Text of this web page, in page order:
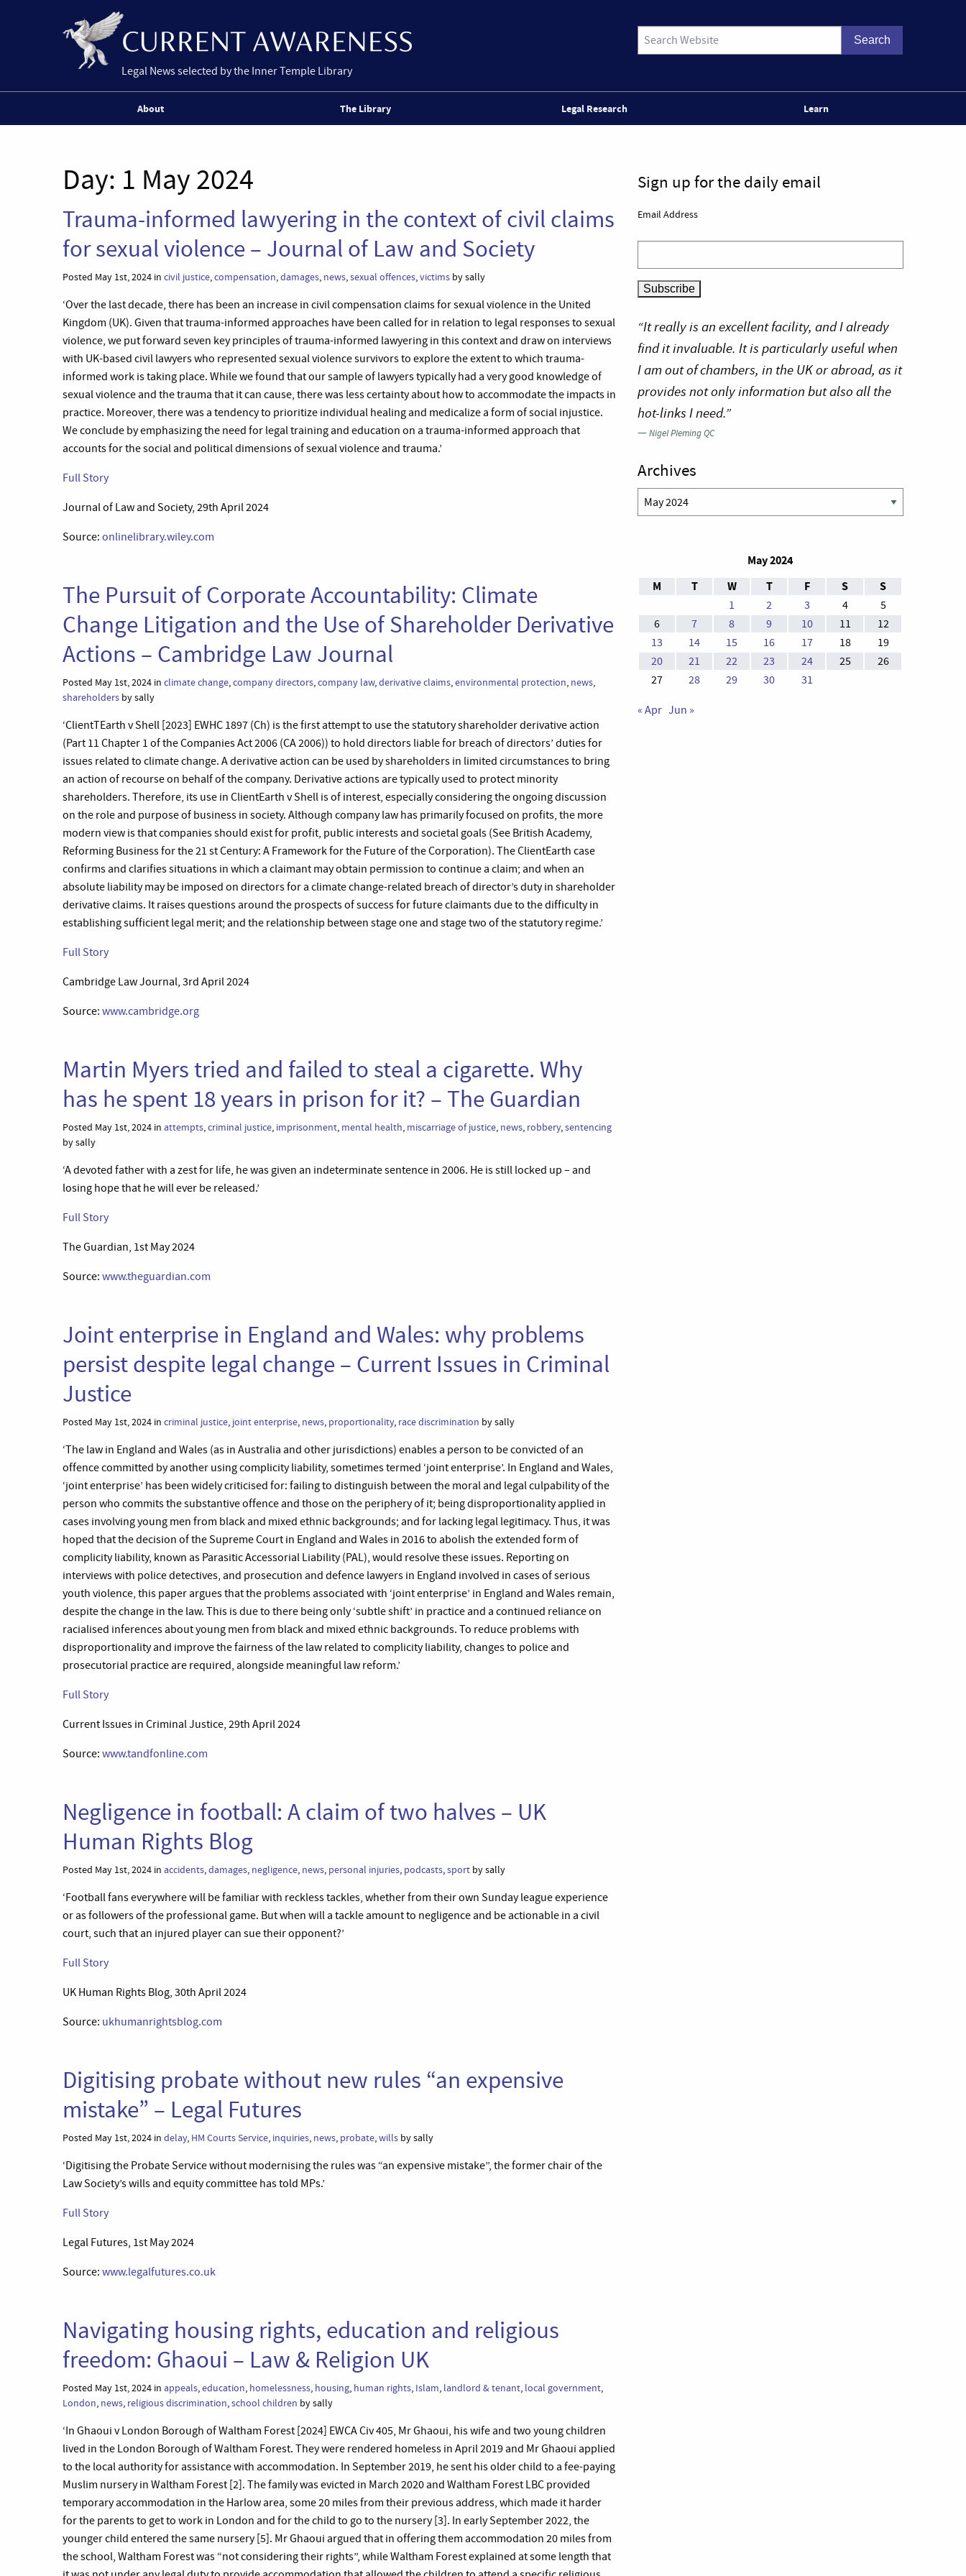
Legal News selected by the Inner Temple Library
About The Library Legal Research Learn
Day: 1 May 2024
Trauma-informed lawyering in the context of civil claims
for sexual violence – Journal of Law and Society
Posted May 1st, 2024 in civil justice,compensation,damages, news,sexual offences,victims by sally
‘Over the last decade, there has been an increase in civil compensation claims for sexual violence in the United
Kingdom (UK). Given that trauma-informed approaches have been called for in relation to legal responses to sexual
violence, we put forward seven key principles of trauma-informed lawyering in this context and draw on interviews
with UK-based civil lawyers who represented sexual violence survivors to explore the extent to which trauma-
informed work is taking place. While we found that our sample of lawyers typically had a very good knowledge of
sexual violence and the trauma that it can cause, there was less certainty about how to accommodate the impacts in
practice. Moreover, there was a tendency to prioritize individual healing and medicalize a form of social injustice.
We conclude by emphasizing the need for legal training and education on a trauma-informed approach that
accounts for the social and political dimensions of sexual violence and trauma.’
Full Story
Journal of Law and Society, 29th April 2024
Source: onlinelibrary.wiley.com
The Pursuit of Corporate Accountability: Climate
Change Litigation and the Use of Shareholder Derivative
Actions – Cambridge Law Journal
Posted May 1st, 2024 in climate change,company directors,company law,derivative claims,environmental protection, news,
shareholders by sally
‘ClientTEarth v Shell [2023] EWHC 1897 (Ch) is the first attempt to use the statutory shareholder derivative action
(Part 11 Chapter 1 of the Companies Act 2006 (CA 2006)) to hold directors liable for breach of directors’ duties for
issues related to climate change. A derivative action can be used by shareholders in limited circumstances to bring
an action of recourse on behalf of the company. Derivative actions are typically used to protect minority
shareholders. Therefore, its use in ClientEarth v Shell is of interest, especially considering the ongoing discussion
on the role and purpose of business in society. Although company law has primarily focused on profits, the more
modern view is that companies should exist for profit, public interests and societal goals (See British Academy,
Reforming Business for the 21 st Century: A Framework for the Future of the Corporation). The ClientEarth case
confirms and clarifies situations in which a claimant may obtain permission to continue a claim; and when an
absolute liability may be imposed on directors for a climate change-related breach of director’s duty in shareholder
derivative claims. It raises questions around the prospects of success for future claimants due to the difficulty in
establishing sufficient legal merit; and the relationship between stage one and stage two of the statutory regime.’
Full Story
Cambridge Law Journal, 3rd April 2024
Source: www.cambridge.org
Martin Myers tried and failed to steal a cigarette. Why
has he spent 18 years in prison for it? – The Guardian
Posted May 1st, 2024 in attempts,criminal justice, imprisonment, mental health, miscarriage of justice, news, robbery,sentencing
by sally
‘A devoted father with a zest for life, he was given an indeterminate sentence in 2006. He is still locked up – and
losing hope that he will ever be released.’
Full Story
The Guardian, 1st May 2024
Source: www.theguardian.com
Joint enterprise in England and Wales: why problems
persist despite legal change – Current Issues in Criminal
Justice
Posted May 1st, 2024 in criminal justice, joint enterprise, news, proportionality, race discrimination by sally
‘The law in England and Wales (as in Australia and other jurisdictions) enables a person to be convicted of an
offence committed by another using complicity liability, sometimes termed ‘joint enterprise’. In England and Wales,
‘joint enterprise’ has been widely criticised for: failing to distinguish between the moral and legal culpability of the
person who commits the substantive offence and those on the periphery of it; being disproportionality applied in
cases involving young men from black and mixed ethnic backgrounds; and for lacking legal legitimacy. Thus, it was
hoped that the decision of the Supreme Court in England and Wales in 2016 to abolish the extended form of
complicity liability, known as Parasitic Accessorial Liability (PAL), would resolve these issues. Reporting on
interviews with police detectives, and prosecution and defence lawyers in England involved in cases of serious
youth violence, this paper argues that the problems associated with ‘joint enterprise’ in England and Wales remain,
despite the change in the law. This is due to there being only ‘subtle shift’ in practice and a continued reliance on
racialised inferences about young men from black and mixed ethnic backgrounds. To reduce problems with
disproportionality and improve the fairness of the law related to complicity liability, changes to police and
prosecutorial practice are required, alongside meaningful law reform.’
Full Story
Current Issues in Criminal Justice, 29th April 2024
Source: www.tandfonline.com
Negligence in football: A claim of two halves – UK
Human Rights Blog
Posted May 1st, 2024 in accidents,damages, negligence, news, personal injuries, podcasts,sport by sally
‘Football fans everywhere will be familiar with reckless tackles, whether from their own Sunday league experience
or as followers of the professional game. But when will a tackle amount to negligence and be actionable in a civil
court, such that an injured player can sue their opponent?’
Full Story
UK Human Rights Blog, 30th April 2024
Source: ukhumanrightsblog.com
Digitising probate without new rules “an expensive
mistake” – Legal Futures
Posted May 1st, 2024 in delay, HM Courts Service, inquiries, news, probate,wills by sally
‘Digitising the Probate Service without modernising the rules was “an expensive mistake”, the former chair of the
Law Society’s wills and equity committee has told MPs.’
Full Story
Legal Futures, 1st May 2024
Source: www.legalfutures.co.uk
Navigating housing rights, education and religious
freedom: Ghaoui – Law & Religion UK
Posted May 1st, 2024 in appeals,education, homelessness, housing, human rights, Islam, landlord & tenant, local government,
London, news, religious discrimination,school children by sally
‘In Ghaoui v London Borough of Waltham Forest [2024] EWCA Civ 405, Mr Ghaoui, his wife and two young children
lived in the London Borough of Waltham Forest. They were rendered homeless in April 2019 and Mr Ghaoui applied
to the local authority for assistance with accommodation. In September 2019, he sent his older child to a fee-paying
Muslim nursery in Waltham Forest [2]. The family was evicted in March 2020 and Waltham Forest LBC provided
temporary accommodation in the Harlow area, some 20 miles from their previous address, which made it harder
for the parents to get to work in London and for the child to go to the nursery [3]. In early September 2022, the
younger child entered the same nursery [5]. Mr Ghaoui argued that in offering them accommodation 20 miles from
the school, Waltham Forest was “not considering their rights”, while Waltham Forest explained at some length that
Sign up for the daily email
Email Address
“It really is an excellent facility, and I already
find it invaluable. It is particularly useful when
I am out of chambers, in the UK or abroad, as it
provides not only information but also all the
hot-links I need.”
—Nigel Pleming QC
Archives
Archives
May 2024
M
T W T F S S
1 2 3 4
5
6
7 8 9 10 11
12
13
14 15 16 17 18
19
20
21 22 23 24 25
26
27
28 29 30 31
« Apr Jun »